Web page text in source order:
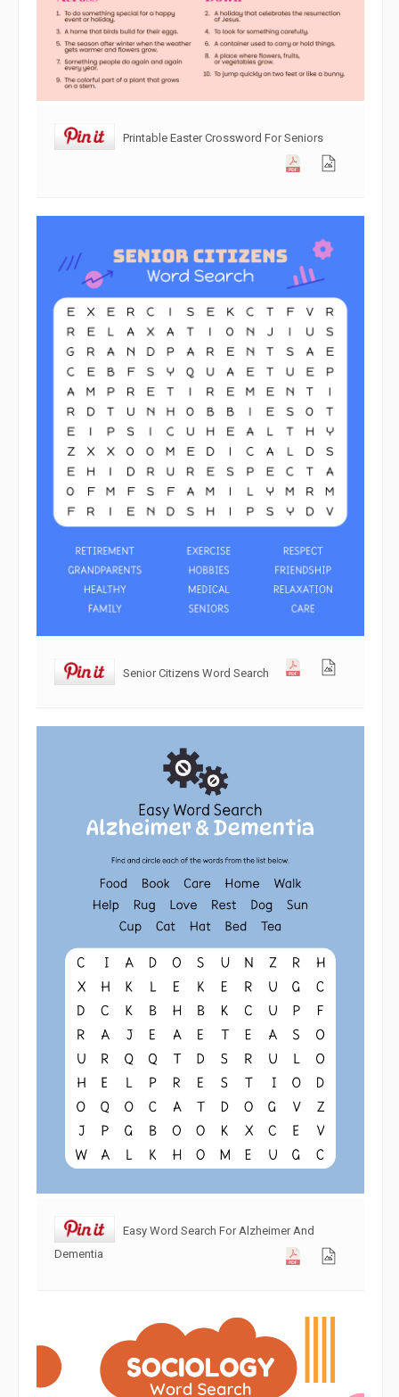
Printable Easter Crossword For Seniors
Senior Citizens Word Search
Easy Word Search For Alzheimer And
Dementia